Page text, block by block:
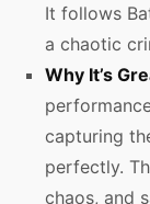
It follows
a chaotic
Why It’s
capturing
perfectly.
chaos, and